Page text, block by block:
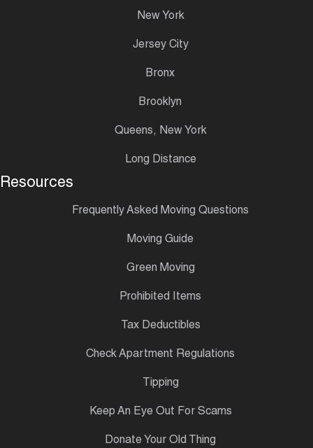
New York
Jersey City
Bronx
Brooklyn
Queens, New York
Long Distance
Resources
Frequently Asked Moving Questions
Moving Guide
Green Moving
Prohibited Items
Tax Deductibles
Check Apartment Regulations
Tipping
Keep An Eye Out For Scams
Donate Your Old Thing